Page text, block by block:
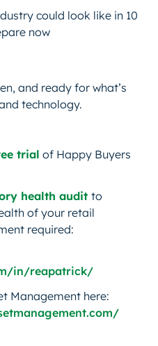
could look like in 10
now
and ready for what’s
technology.
trial of Happy Buyers
health audit to
of your retail
required:
in/reapatrick/
Management here: